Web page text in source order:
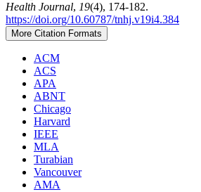
Health Journal, 19(4), 174-182.
https://doi.org/10.60787/tnhj.v19i4.384
More Citation Formats
ACM
ACS
APA
ABNT
Chicago
Harvard
IEEE
MLA
Turabian
Vancouver
AMA